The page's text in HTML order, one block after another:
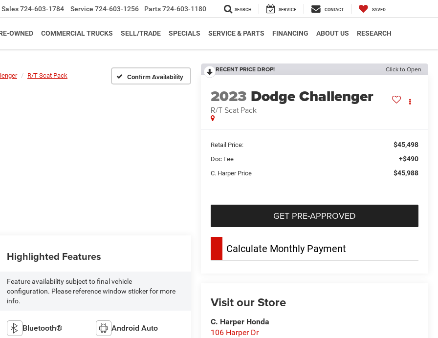
Sales724-603-1784 Service 724-603-1256 Parts724-603-1180 SEARCH SERVICE CONTACT SAVED
OWNED COMMERCIAL TRUCKS SELL/TRADE SPECIALS SERVICE & PARTS FINANCING ABOUT US RESEARCH
R/T Scat Pack Confirm Availability
RECENT PRICE DROP! Click to Open
2023 Dodge Challenger
R/T Scat Pack
Retail Price: $45,498
Doc Fee +$490
C. Harper Price $45,988
GET PRE-APPROVED
Calculate Monthly Payment
Visit our Store
C. Harper Honda
106 Harper Dr
Highlighted Features
Feature availability subject to final vehicle
configuration. Please reference window sticker for more
info.
Bluetooth® Android Auto